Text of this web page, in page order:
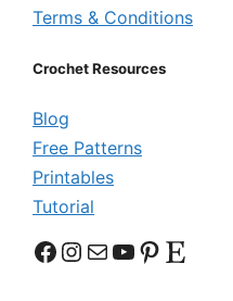
Terms & Conditions
Crochet Resources
Blog
Free Patterns
Printables
Tutorial
Facebook
Instagram
MailYouTube
Pinterest
Etsy